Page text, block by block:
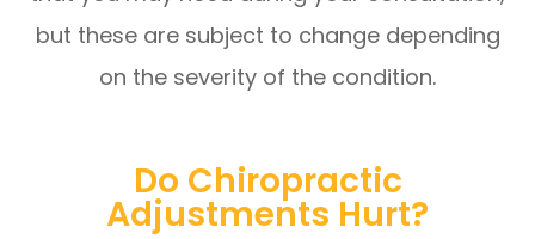
but these are subject to change depending
on the severity of the condition.
Do Chiropractic
Adjustments Hurt?